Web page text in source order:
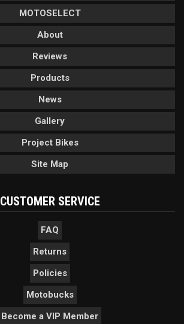
MOTOSELECT
About
Reviews
Products
News
Gallery
Project Bikes
Site Map
CUSTOMER SERVICE
FAQ
Returns
Policies
Motobucks
Become a VIP Member